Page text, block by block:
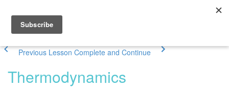
Previous Lesson Complete and Continue
Thermodynamics